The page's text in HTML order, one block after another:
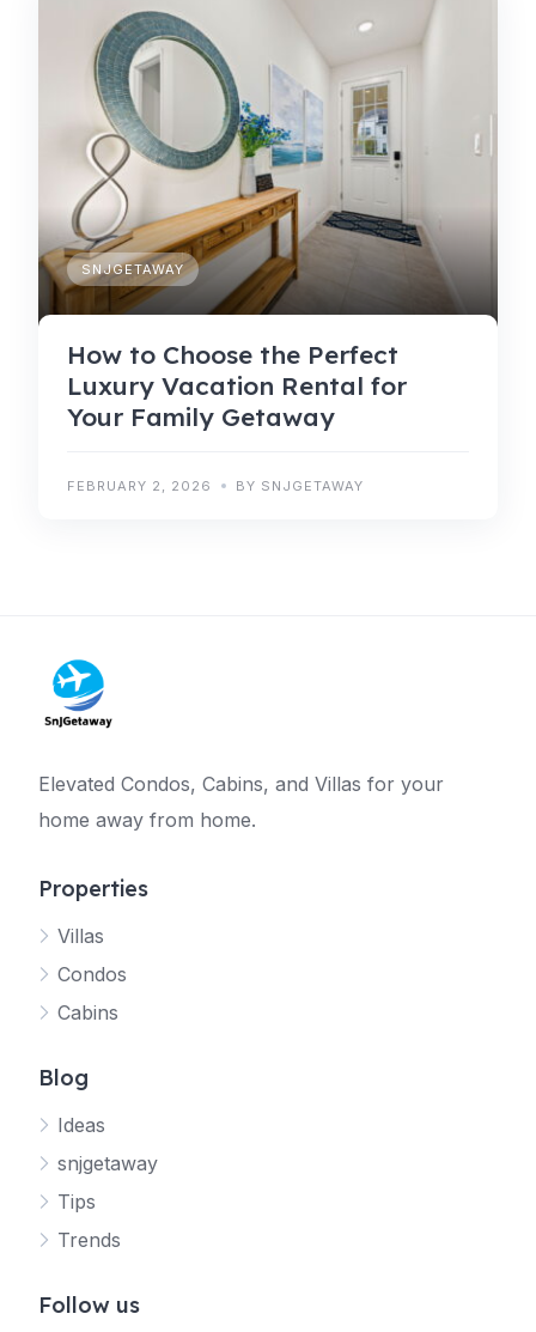
SNJGETAWAY
How to Choose the Perfect
Luxury Vacation Rental for
Your Family Getaway
FEBRUARY 2, 2026 BY SNJGETAWAY
Elevated Condos, Cabins, and Villas for your
home away from home.
Properties
Villas
Condos
Cabins
Blog
Ideas
snjgetaway
Tips
Trends
Follow us
Your SNJ Getaway guide